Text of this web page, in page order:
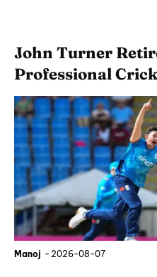
John Turner
Professional
Manoj - 2026-08-07